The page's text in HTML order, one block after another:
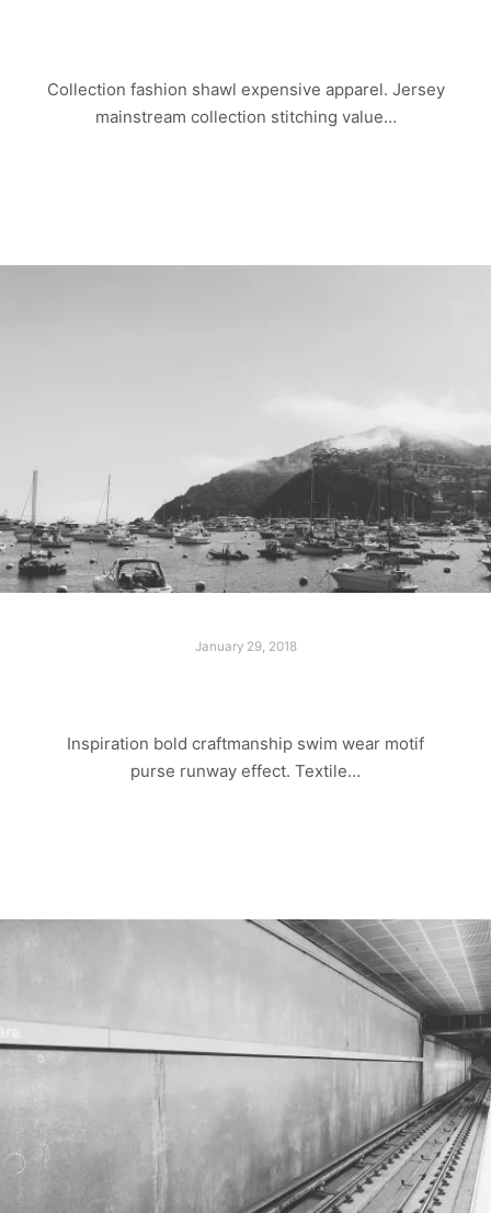
Collection fashion shawl expensive apparel. Jersey
mainstream collection stitching value…
January 29, 2018
Inspiration bold craftmanship swim wear motif
purse runway effect. Textile…